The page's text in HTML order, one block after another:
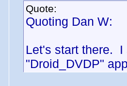
Quote:
Quoting Dan W:
Let's start there.
"Droid_DVDP"